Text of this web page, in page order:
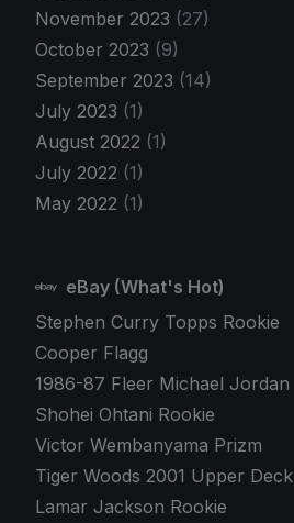
November 2023 (27)
October 2023 (9)
September 2023 (14)
July 2023 (1)
August 2022 (1)
July 2022 (1)
May 2022 (1)
eBay (What's Hot)
Stephen Curry Topps Rookie
Cooper Flagg
1986-87 Fleer Michael Jordan
Shohei Ohtani Rookie
Victor Wembanyama Prizm
Tiger Woods 2001 Upper Deck
Lamar Jackson Rookie